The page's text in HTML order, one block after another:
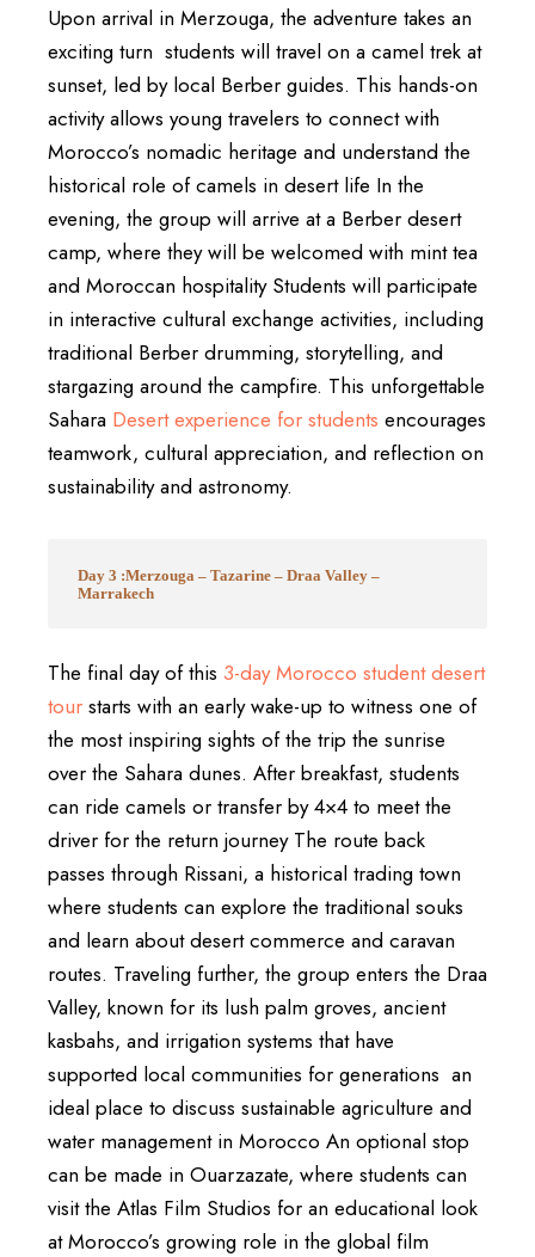
Upon arrival in Merzouga, the adventure takes an
exciting turn students will travel on a camel trek at
sunset, led by local Berber guides. This hands-on
activity allows young travelers to connect with
Morocco’s nomadic heritage and understand the
historical role of camels in desert life In the
evening, the group will arrive at a Berber desert
camp, where they will be welcomed with mint tea
and Moroccan hospitality Students will participate
in interactive cultural exchange activities, including
traditional Berber drumming, storytelling, and
stargazing around the campfire. This unforgettable
Sahara Desert experience for students encourages
teamwork, cultural appreciation, and reflection on
sustainability and astronomy.
Day 3 :Merzouga – Tazarine – Draa Valley –
Marrakech
The final day of this 3-day Morocco student desert
tour starts with an early wake-up to witness one of
the most inspiring sights of the trip the sunrise
over the Sahara dunes. After breakfast, students
can ride camels or transfer by 4×4 to meet the
driver for the return journey The route back
passes through Rissani, a historical trading town
where students can explore the traditional souks
and learn about desert commerce and caravan
routes. Traveling further, the group enters the Draa
Valley, known for its lush palm groves, ancient
kasbahs, and irrigation systems that have
supported local communities for generations an
ideal place to discuss sustainable agriculture and
water management in Morocco An optional stop
can be made in Ouarzazate, where students can
visit the Atlas Film Studios for an educational look
at Morocco’s growing role in the global film